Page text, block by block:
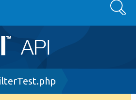
Search